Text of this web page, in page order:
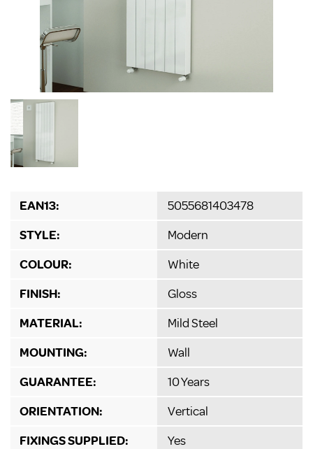
EAN13:
5055681403478
STYLE:
Modern
COLOUR:
White
FINISH:
Gloss
MATERIAL:
Mild Steel
MOUNTING:
Wall
GUARANTEE:
10 Years
ORIENTATION:
Vertical
FIXINGS SUPPLIED:
Yes